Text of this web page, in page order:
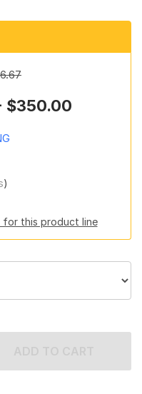
$350.00
)
for this product line